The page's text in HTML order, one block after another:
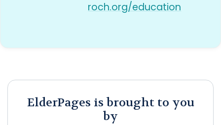
roch.org/education
ElderPages is brought to you
by